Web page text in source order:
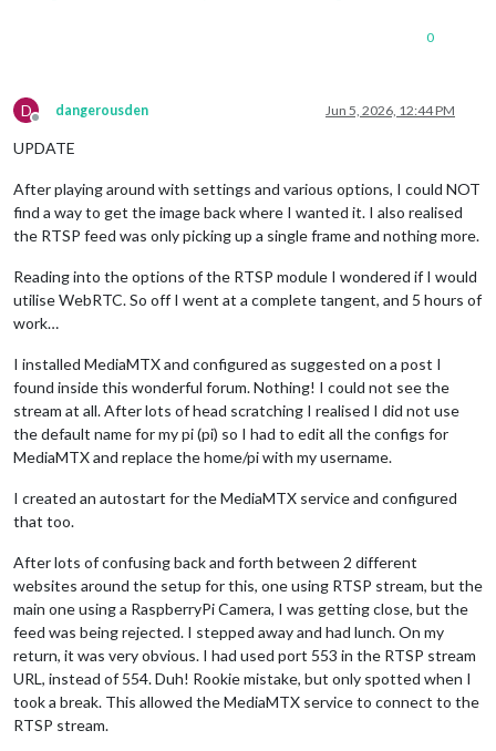
0
D
Offline
dangerousden Jun 5, 2026, 12:44 PM
UPDATE
After playing around with settings and various options, I could NOT
find a way to get the image back where I wanted it. I also realised
the RTSP feed was only picking up a single frame and nothing more.
Reading into the options of the RTSP module I wondered if I would
utilise WebRTC. So off I went at a complete tangent, and 5 hours of
work…
I installed MediaMTX and configured as suggested on a post I
found inside this wonderful forum. Nothing! I could not see the
stream at all. After lots of head scratching I realised I did not use
the default name for my pi (pi) so I had to edit all the configs for
MediaMTX and replace the home/pi with my username.
I created an autostart for the MediaMTX service and configured
that too.
After lots of confusing back and forth between 2 different
websites around the setup for this, one using RTSP stream, but the
main one using a RaspberryPi Camera, I was getting close, but the
feed was being rejected. I stepped away and had lunch. On my
return, it was very obvious. I had used port 553 in the RTSP stream
URL, instead of 554. Duh! Rookie mistake, but only spotted when I
took a break. This allowed the MediaMTX service to connect to the
RTSP stream.